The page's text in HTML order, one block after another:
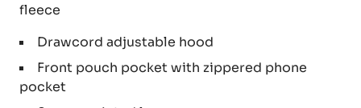
fleece
Drawcord adjustable hood
Front pouch pocket with zippered phone
pocket